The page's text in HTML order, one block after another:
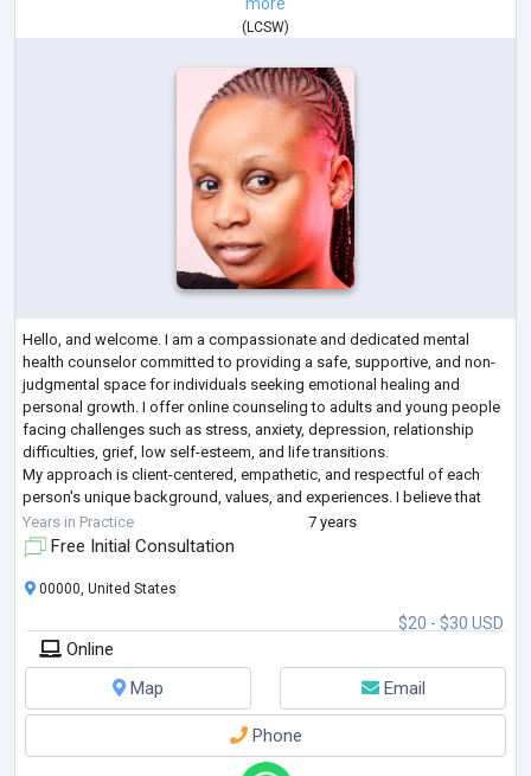
(LCSW)
Hello, and welcome. I am a compassionate and dedicated mental
health counselor committed to providing a safe, supportive, and non-
judgmental space for individuals seeking emotional healing and
personal growth. I offer online counseling to adults and young people
facing challenges such as stress, anxiety, depression, relationship
difficulties, grief, low self-esteem, and life transitions.
My approach is client-centered, empathetic, and respectful of each
person's unique background, values, and experiences. I believe that
everyone deserves to be
Years in Practice 7 years
Free Initial Consultation
$20 - $30 USD
00000, United States
Online
Map
Email
Phone